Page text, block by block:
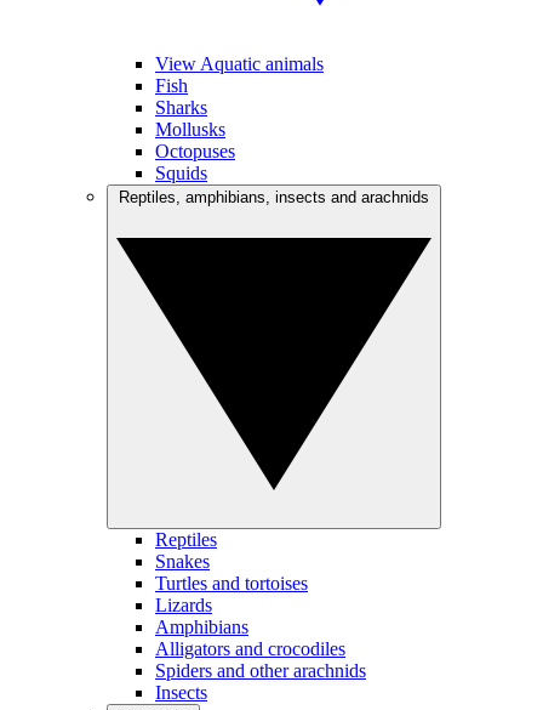
View Aquatic animals
Fish
Sharks
Mollusks
Octopuses
Squids
Reptiles
Snakes
Turtles and tortoises
Lizards
Amphibians
Alligators and crocodiles
Spiders and other arachnids
Insects